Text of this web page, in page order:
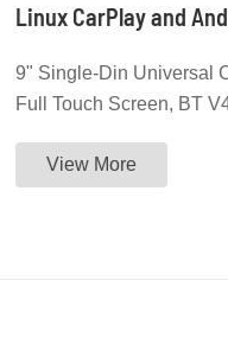
Linux CarPlay and
9" Single-Din Universal
Full Touch Screen, BT
View More